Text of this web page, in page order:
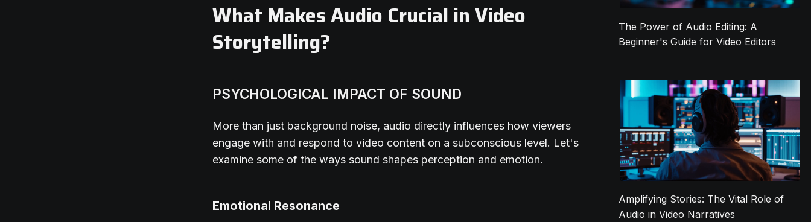
What Makes Audio Crucial in Video
Storytelling?
PSYCHOLOGICAL IMPACT OF SOUND
More than just background noise, audio directly influences how viewers
engage with and respond to video content on a subconscious level. Let's
examine some of the ways sound shapes perception and emotion.
Emotional Resonance
The Power of Audio Editing: A
Beginner's Guide for Video Editors
Amplifying Stories: The Vital Role of
Audio in Video Narratives